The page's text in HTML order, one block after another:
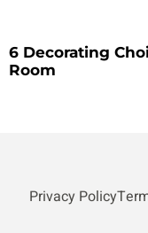
6 Decorating
Room
Privacy Policy